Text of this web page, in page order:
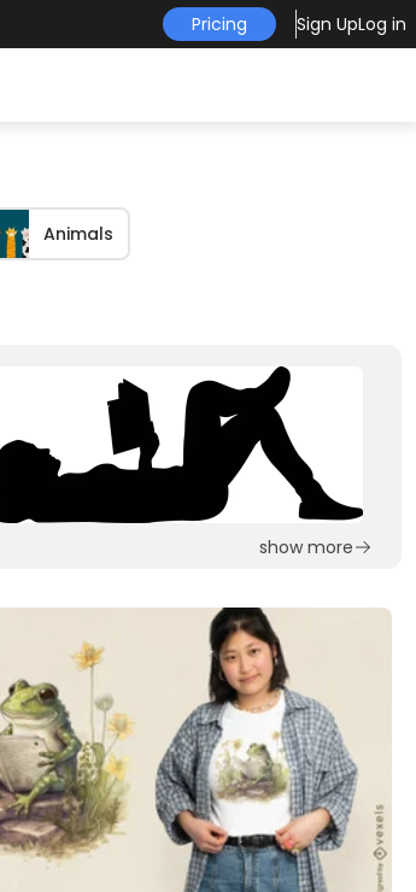
Pricing Sign UpLog in
Animals
show more